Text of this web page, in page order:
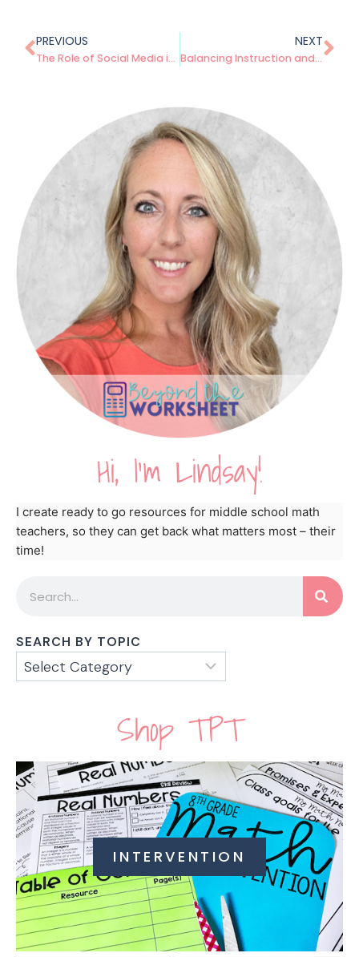
PREVIOUS
The Role of Social Media in Promoting Your Digital Products: A Beginner’s Guide
NEXT
Balancing Instruction and Processing Time in the Math Classroom: Tips and Best Practices
Hi, I'm Lindsay!
I create ready to go resources for middle school math
teachers, so they can get back what matters most – their
time!
SEARCH BY TOPIC
Shop TPT
INTERVENTION